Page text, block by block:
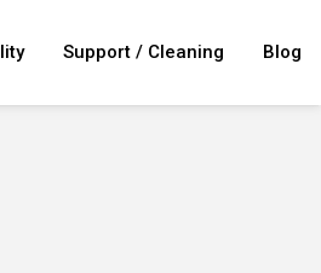
Support / Cleaning Blog